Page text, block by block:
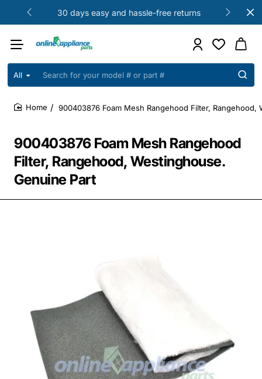
30 days easy and hassle-free returns
All
Search
your
model
part
900403876 Foam Mesh Rangehood
Filter, Rangehood, Westinghouse.
Genuine Part
900403876 Foam Mesh Rangehood Filter, Rangehood,